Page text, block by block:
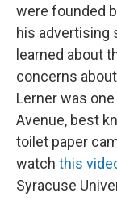
were founded
his advertising
learned about
concerns
Lerner was
Avenue, best
toilet paper
watch this
Syracuse